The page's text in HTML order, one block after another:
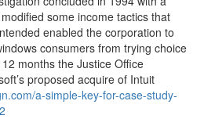
some income tactics that
enabled the corporation to
consumers from trying choice
months the Justice Office
proposed acquire of Intuit
a-simple-key-for-case-study-